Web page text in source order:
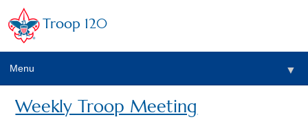
Troop 120
Menu ▼
Weekly Troop Meeting